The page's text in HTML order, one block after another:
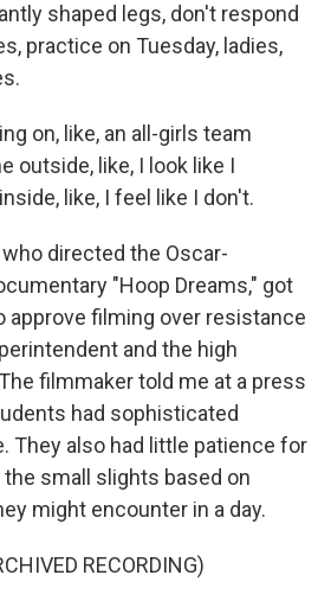
shaped legs, don't respond
practice on Tuesday, ladies,
on, like, an all-girls team
outside, like, I look like I
like, I feel like I don't.
who directed the Oscar-
"Hoop Dreams," got
approve filming over resistance
and the high
filmmaker told me at a press
had sophisticated
They also had little patience for
small slights based on
might encounter in a day.
RECORDING)